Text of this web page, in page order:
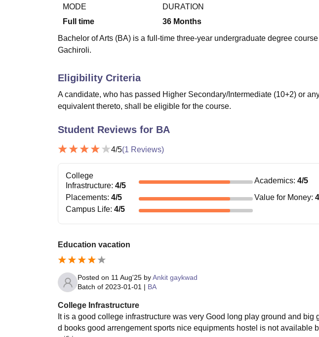
UPES Reviews MAHE ReviewsVIT University Reviews
MODE
Full time
DURATION
36 Months
Bachelor of Arts (BA) is a full-time three-year undergraduate degree
Gachiroli.
Eligibility Criteria
A candidate, who has passed Higher Secondary/Intermediate (10+2) or
equivalent thereto, shall be eligible for the course.
Student Reviews for BA
4/5(1 Reviews)
College
Infrastructure: 4/5
Academics: 4/5
Placements: 4/5 Value for Money: 4
Campus Life: 4/5
Education vacation
Posted on 11 Aug'25 byAnkit gaykwad
Batch of 2023-01-01 | BA
College Infrastructure
It is a good college infrastructure was very Good long play ground and
d books good arrengement sports nice equipments hostel is not available